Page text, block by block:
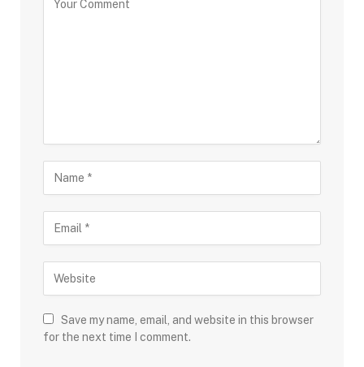
Save my name, email, and website in this browser
for the next time I comment.